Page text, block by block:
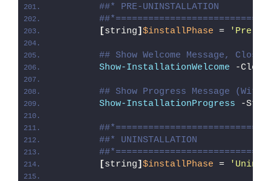
##* PRE-UNINSTALLATION
[string] $installPhase = 'Pre-
## Show Welcome Message,
Show-InstallationWelcome -
## Show Progress Message
Show-InstallationProgress -
##* UNINSTALLATION
[string] $installPhase =